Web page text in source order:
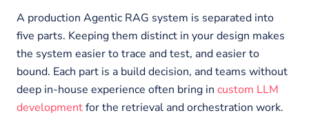
A production Agentic RAG system is separated into
five parts. Keeping them distinct in your design makes
the system easier to trace and test, and easier to
bound. Each part is a build decision, and teams without
deep in-house experience often bring in custom LLM
developmentfor the retrieval and orchestration work.